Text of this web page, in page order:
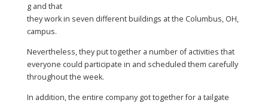
g and that
they work in seven different buildings at the Columbus, OH,
campus.
Nevertheless, they put together a number of activities that
everyone could participate in and scheduled them carefully
throughout the week.
In addition, the entire company got together for a tailgate